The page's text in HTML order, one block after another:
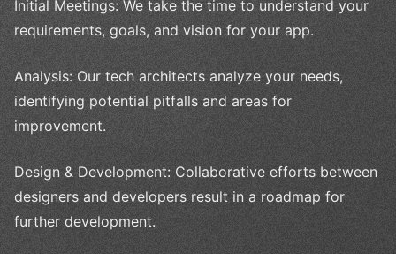
Initial Meetings: We take the time to understand your
requirements, goals, and vision for your app.
Analysis: Our tech architects analyze your needs,
identifying potential pitfalls and areas for
improvement.
Design & Development: Collaborative efforts between
designers and developers result in a roadmap for
further development.